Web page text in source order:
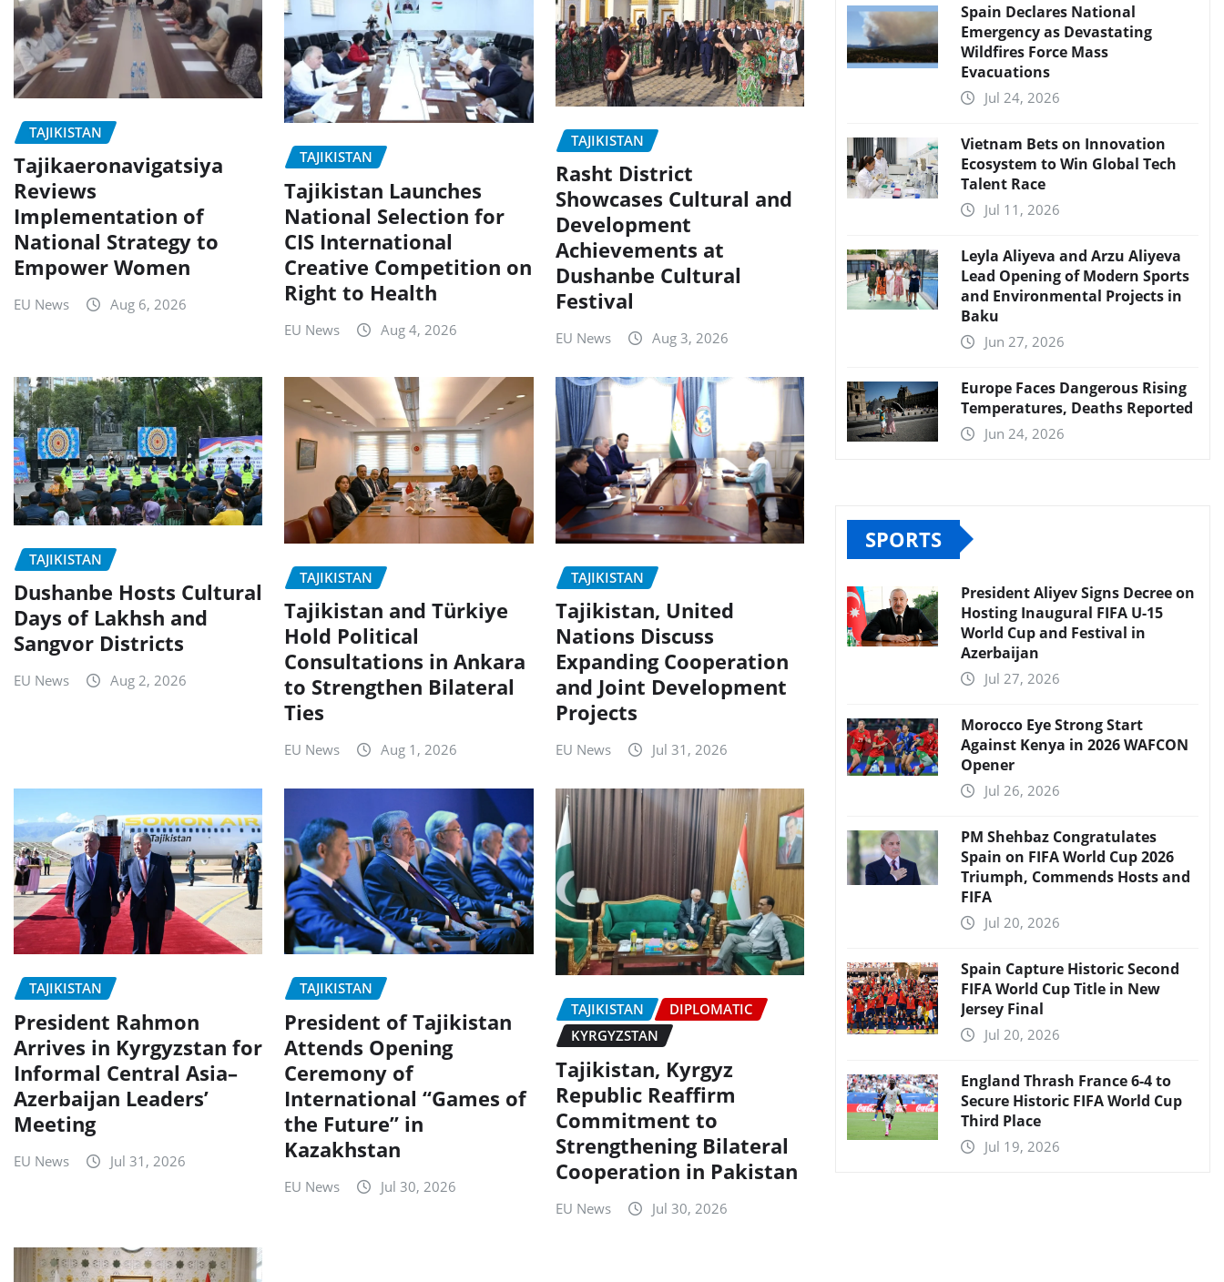
TAJIKISTAN
Tajikaeronavigatsiya
Reviews
Implementation of
National Strategy to
Empower Women
EU News Aug 6, 2026
TAJIKISTAN
Tajikistan Launches
National Selection for
CIS International
Creative Competition on
Right to Health
EU News Aug 4, 2026
TAJIKISTAN
Rasht District
Showcases Cultural and
Development
Achievements at
Dushanbe Cultural
Festival
EU News Aug 3, 2026
TAJIKISTAN
Dushanbe Hosts Cultural
Days of Lakhsh and
Sangvor Districts
EU News Aug 2, 2026
TAJIKISTAN
Tajikistan and Türkiye
Hold Political
Consultations in Ankara
to Strengthen Bilateral
Ties
EU News Aug 1, 2026
TAJIKISTAN
Tajikistan, United
Nations Discuss
Expanding Cooperation
and Joint Development
Projects
EU News Jul 31, 2026
TAJIKISTAN
President Rahmon
Arrives in Kyrgyzstan for
Informal Central Asia–
Azerbaijan Leaders’
Meeting
EU News Jul 31, 2026
TAJIKISTAN
President of Tajikistan
Attends Opening
Ceremony of
International “Games of
the Future” in
Kazakhstan
EU News Jul 30, 2026
TAJIKISTAN
DIPLOMATIC
KYRGYZSTAN
Tajikistan, Kyrgyz
Republic Reaffirm
Commitment to
Strengthening Bilateral
Cooperation in Pakistan
EU News Jul 30, 2026
Spain Declares National
Emergency as Devastating
Wildfires Force Mass
Evacuations
Jul 24, 2026
Vietnam Bets on Innovation
Ecosystem to Win Global Tech
Talent Race
Jul 11, 2026
Leyla Aliyeva and Arzu Aliyeva
Lead Opening of Modern Sports
and Environmental Projects in
Baku
Jun 27, 2026
Europe Faces Dangerous Rising
Temperatures, Deaths Reported
Jun 24, 2026
SPORTS
President Aliyev Signs Decree on
Hosting Inaugural FIFA U-15
World Cup and Festival in
Azerbaijan
Jul 27, 2026
Morocco Eye Strong Start
Against Kenya in 2026 WAFCON
Opener
Jul 26, 2026
PM Shehbaz Congratulates
Spain on FIFA World Cup 2026
Triumph, Commends Hosts and
FIFA
Jul 20, 2026
Spain Capture Historic Second
FIFA World Cup Title in New
Jersey Final
Jul 20, 2026
England Thrash France 6-4 to
Secure Historic FIFA World Cup
Third Place
Jul 19, 2026